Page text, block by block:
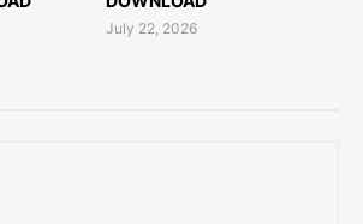
July 22, 2026